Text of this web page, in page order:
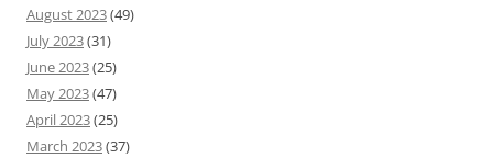
August 2023(49)
July 2023(31)
June 2023(25)
May 2023(47)
April 2023(25)
March 2023(37)